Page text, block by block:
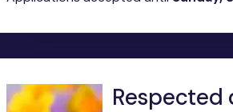
Respected